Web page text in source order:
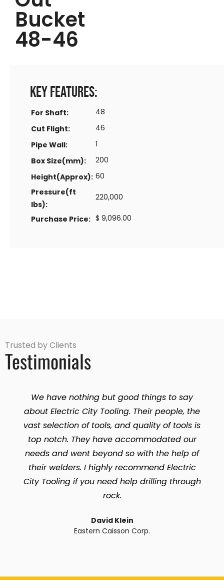
Bucket
48-46
Key Features:
For Shaft:
48
Cut Flight:
46
Pipe Wall:
1
Box Size(mm):
200
Height(Approx): 60
Pressure(ft
lbs):
220,000
Purchase Price: $ 9,096.00
Trusted by Clients
Testimonials
We have nothing but good things to say
about Electric City Tooling. Their people, the
vast selection of tools, and quality of tools is
top notch. They have accommodated our
needs and went beyond so with the help of
their welders. I highly recommend Electric
City Tooling if you need help drilling through
rock.
David Klein
Eastern Caisson Corp.